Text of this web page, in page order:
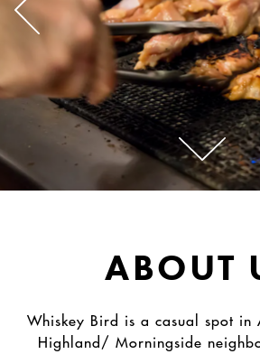
Scroll
Previous Slide
ABOUT
Whiskey Bird is a casual spot in
Highland/ Morningside